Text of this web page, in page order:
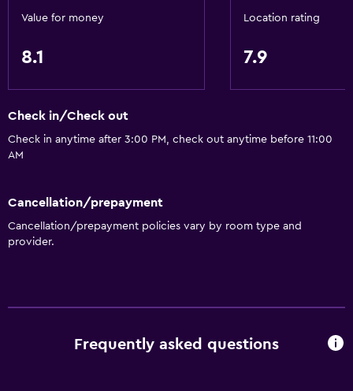
Bathroom
General
Storage available
Value for money
8.1
Location rating
7.9
Check in/Check out
Check in anytime after 3:00 PM, check out anytime before 11:00
AM
Cancellation/prepayment
Cancellation/prepayment policies vary by room type and
provider.
Frequently asked questions